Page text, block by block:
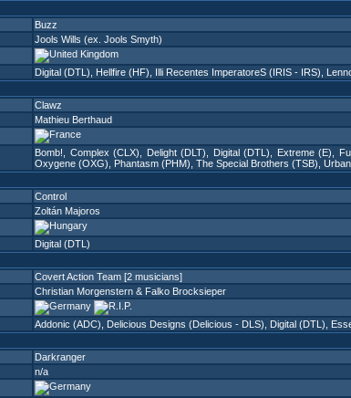
Buzz
Jools Wills (ex. Jools Smyth)
Digital (DTL) Hellfire (HF) Illi Recentes ImperatoreS (IRIS - IRS)
Clawz
Mathieu Berthaud
Bomb! Complex (CLX) Delight (DLT) Digital (DTL) Extreme (E)
Oxygene (OXG)
Phantasm (PHM) The Special Brothers (TSB)
Control
Zoltán Majoros
Digital (DTL)
Covert Action Team [2 musicians]
Christian Morgenstern & Falko Brocksieper
Addonic (ADC) Delicious Designs (Delicious - DLS) Digital (DTL)
Darkranger
n/a